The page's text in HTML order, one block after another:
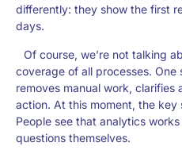
differently: they show the first
days.
Of course, we’re not talking
coverage of all processes.
removes manual work, clarifies
action. At this moment, the key
People see that analytics
questions themselves.